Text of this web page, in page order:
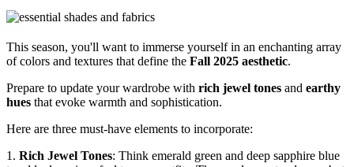
This season, you'll want to immerse yourself in an enchanting array
of colors and textures that define the Fall 2025 aesthetic.
Prepare to update your wardrobe with rich jewel tones and earthy
hues that evoke warmth and sophistication.
Here are three must-have elements to incorporate:
1. Rich Jewel Tones: Think emerald green and deep sapphire blue